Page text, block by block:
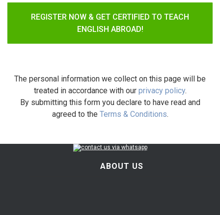
REGISTER NOW & GET CERTIFIED TO TEACH
ENGLISH ABROAD!
The personal information we collect on this page will be
treated in accordance with our privacy policy.
By submitting this form you declare to have read and
agreed to the Terms & Conditions.
ABOUT US